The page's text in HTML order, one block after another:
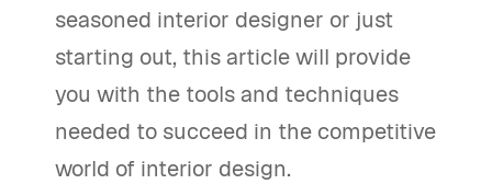
seasoned interior designer or just
starting out, this article will provide
you with the tools and techniques
needed to succeed in the competitive
world of interior design.